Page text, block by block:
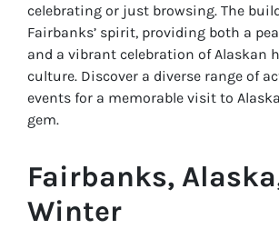
celebrating or just browsing. The
Fairbanks’ spirit, providing both a
and a vibrant celebration of Alaskan
culture. Discover a diverse range of
events for a memorable visit to
gem.
Fairbanks,
Winter